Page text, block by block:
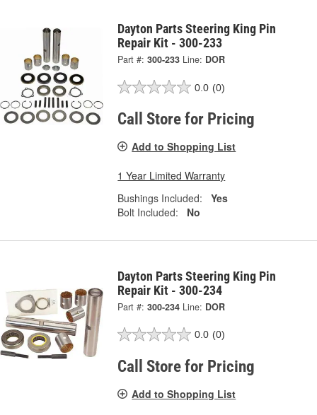
Dayton Parts Steering King Pin
Repair Kit - 300-233
Part #: 300-233 Line: DOR
0.0 (0)
Call Store for Pricing
Add to Shopping List
1 Year Limited Warranty
Bushings Included:
Yes
Bolt Included:
No
Dayton Parts Steering King Pin
Repair Kit - 300-234
Part #: 300-234 Line: DOR
0.0 (0)
Call Store for Pricing
Add to Shopping List